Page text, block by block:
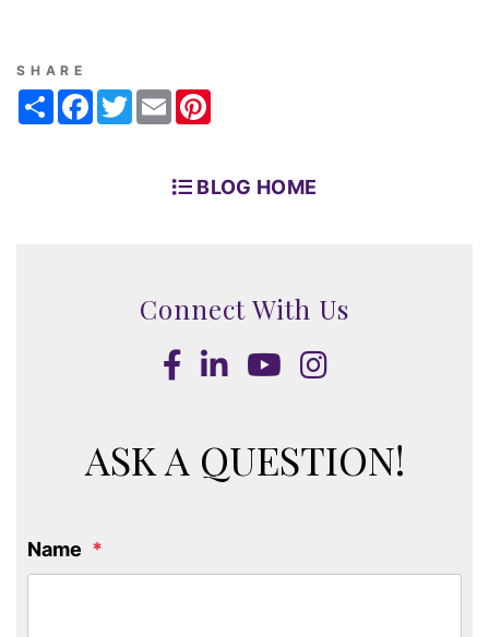
SHARE
ShareFacebook
TwitterEmail
BLOG HOME
Connect With Us
Facebook
LinkedInYoutube
Instagram
ASK A QUESTION!
Name